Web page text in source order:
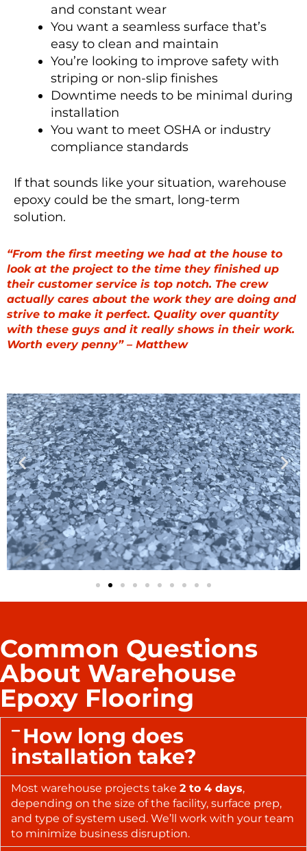
and constant wear
You want a seamless surface that’s
easy to clean and maintain
You’re looking to improve safety with
striping or non-slip finishes
Downtime needs to be minimal during
installation
You want to meet OSHA or industry
compliance standards
If that sounds like your situation, warehouse
epoxy could be the smart, long-term
solution.
“From the first meeting we had at the house to
look at the project to the time they finished up
their customer service is top notch. The crew
actually cares about the work they are doing and
strive to make it perfect. Quality over quantity
with these guys and it really shows in their work.
Worth every penny” – Matthew
Common Questions
About Warehouse
Epoxy Flooring
How long does
installation take?
Most warehouse projects take 2 to 4 days,
depending on the size of the facility, surface prep,
and type of system used. We’ll work with your team
to minimize business disruption.